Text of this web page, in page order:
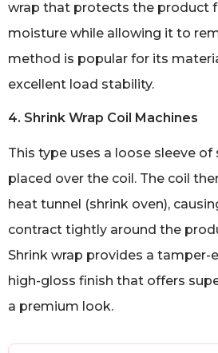
wrap that protects the product
moisture while allowing it to
method is popular for its
excellent load stability.
4. Shrink Wrap Coil Machines
This type uses a loose sleeve
placed over the coil. The coil
heat tunnel (shrink oven),
contract tightly around the
Shrink wrap provides a tamper-
high-gloss finish that offers
a premium look.